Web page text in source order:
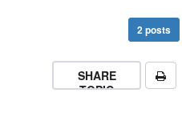
2 posts
SHARE
TOPIC